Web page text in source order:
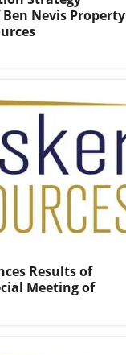
Nevis Property
Results of
Meeting of